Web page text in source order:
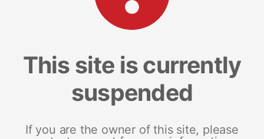
This site is currently
suspended
If you are the owner of this site, please